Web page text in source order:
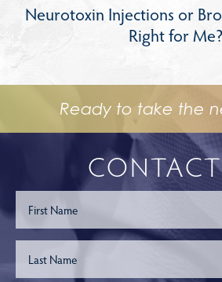
Neurotoxin Injections or
Right for Me?
Ready to take the